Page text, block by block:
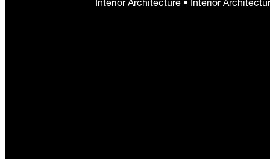
Interior Architecture • Interior